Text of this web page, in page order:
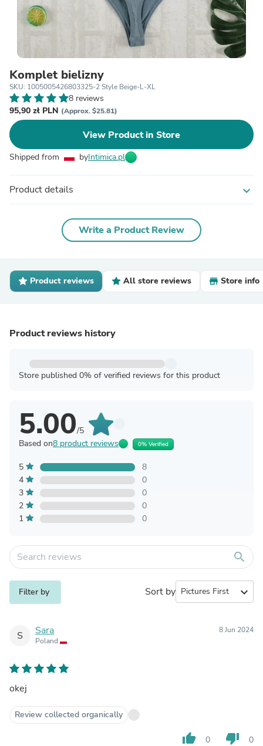
Komplet bielizny
SKU: 1005005426803325-2 Style Beige-L-XL
8 reviews
95,90 zł PLN (Approx. $25.81)
View Product in Store
Shipped from byIntimica.pl
Product details expand_more
Write a Product Review
Product reviews All store reviews Store info
Product reviews history
Store published 0% of verified reviews for this product
5.00/5
Based on8 product reviews 0% Verified
5
8
4
0
3
0
2
0
1
0
search
Filter by Sort by expand_more
S Sara
Poland
8 Jun 2024
okej
Review collected organically
thumb_up 0 thumb_down 0